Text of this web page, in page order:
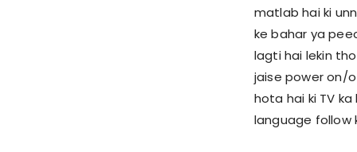
matlab hai ki
ke bahar ya
lagti hai lekin
jaise power on/
hota hai ki TV
language follow